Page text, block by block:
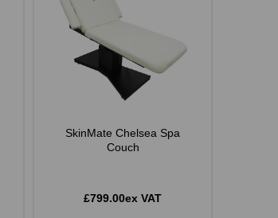
SkinMate Chelsea Spa
Couch
£799.00ex VAT